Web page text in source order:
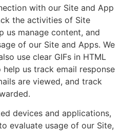
with our Site and App
the activities of Site
us manage content, and
of our Site and Apps. We
use clear GIFs in HTML
us track email response
are viewed, and track
devices and applications,
evaluate usage of our Site,